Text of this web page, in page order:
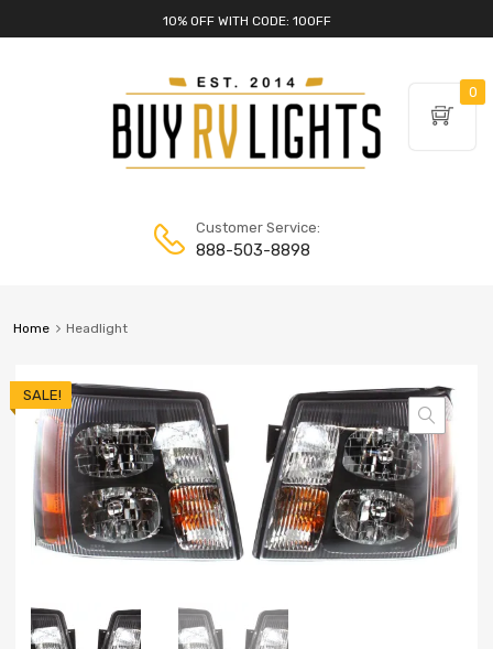
10% OFF WITH CODE: 10OFF
Customer Service:
888-503-8898
Home Headlight
SALE!
0